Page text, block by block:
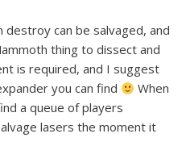
destroy can be salvaged, and
thing to dissect and
is required, and I suggest
you can find
When
a queue of players
lasers the moment it